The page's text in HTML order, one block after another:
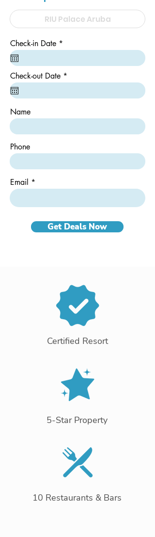
Check-in Date *
e
u
i
r
d
Check-out Date *
e
u
Name
Phone
Email
Get Deals Now
Certified Resort
5-Star Property
10 Restaurants & Bars